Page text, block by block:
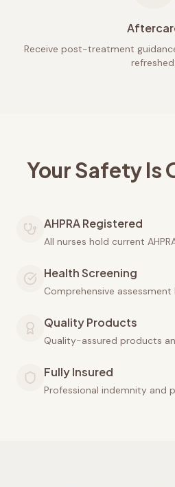
Receive post-treatment
refreshed.
Your Safety Is
AHPRA Registered
All nurses hold current
Health Screening
Comprehensive
Quality Products
Quality-assured products
Fully Insured
Professional indemnity and